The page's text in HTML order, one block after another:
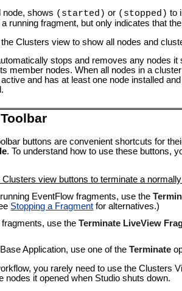
node, shows (started) or (stopped) to
running fragment, but only indicates that
Clusters view to show all nodes and
stops and removes any nodes
member nodes. When all nodes in a
and has at least one node installed
buttons are convenient shortcuts for
. To understand how to use these buttons,
Clusters view buttons to terminate a
EventFlow fragments, use the
Stopping a Fragment for alternatives.)
fragments, use theTerminate LiveView
Application, use one of theTerminate
you rarely need to use the Clusters
nodes it opened when Studio shuts down.